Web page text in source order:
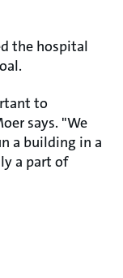
the hospital
to
says. "We
a building in a
a part of